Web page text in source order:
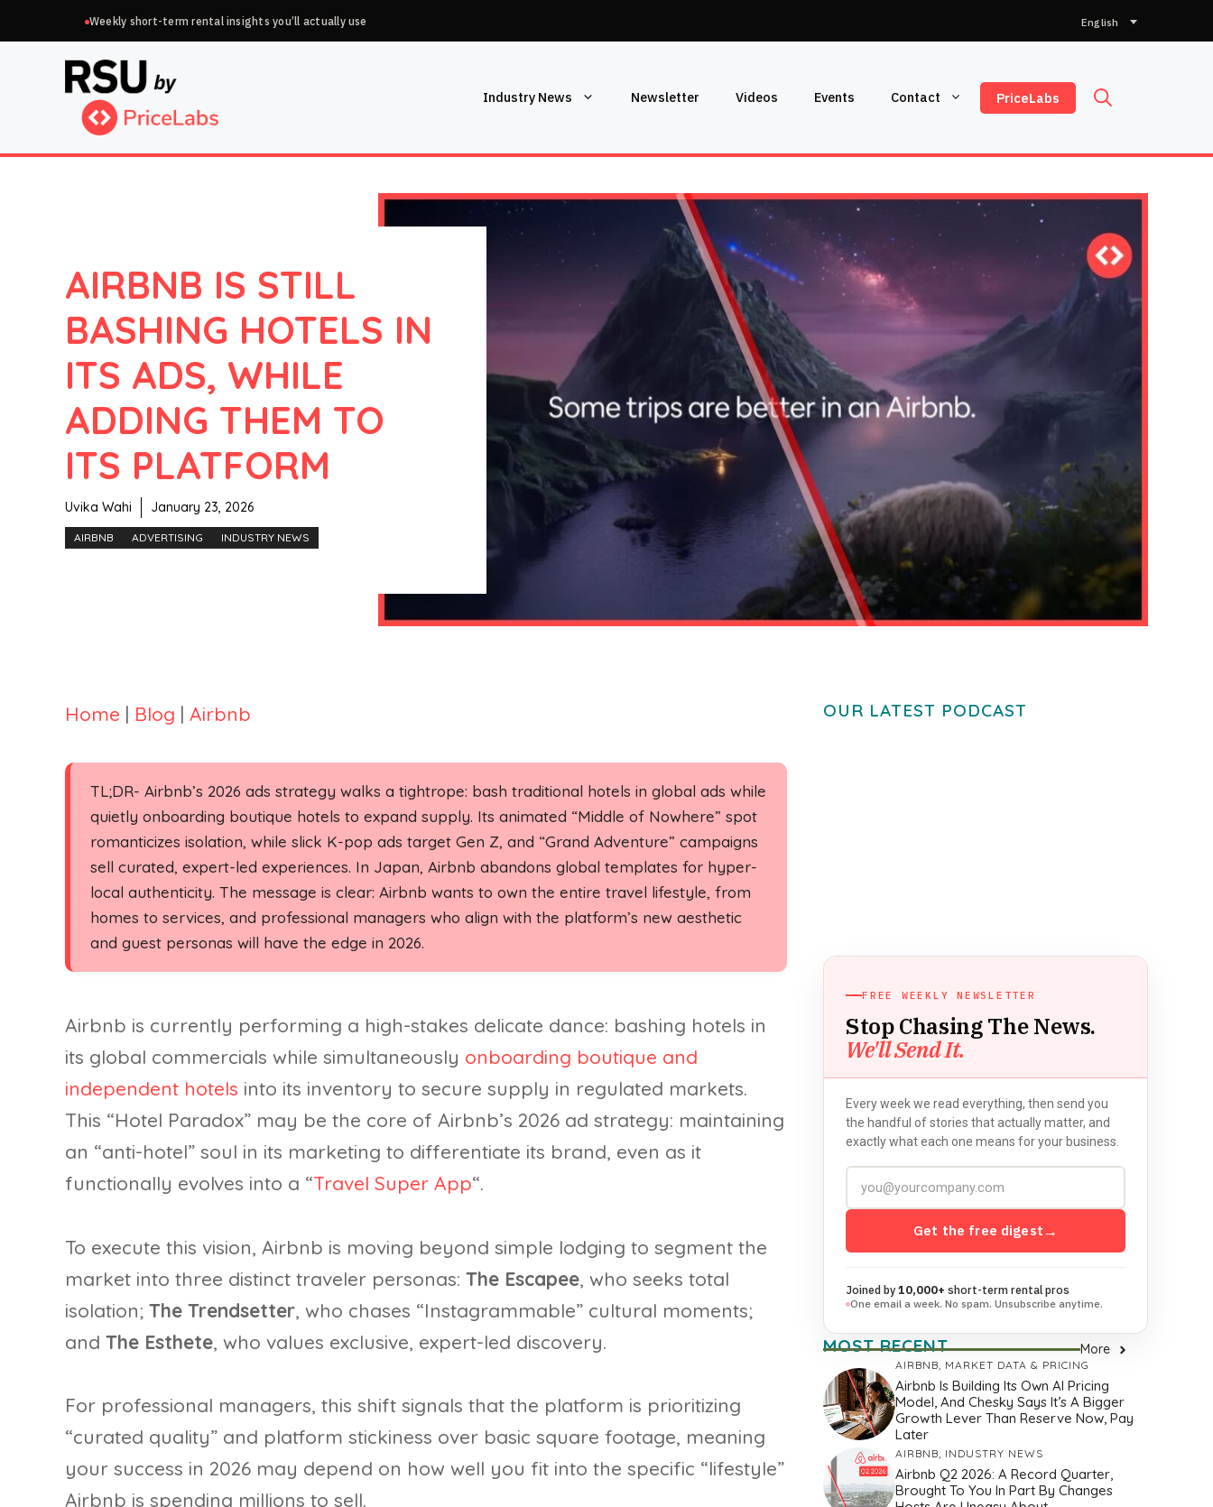
to
Weekly short-term rental insights you’ll actually use
Choose
language
Industry News Newsletter Videos Events Contact PriceLabs
AIRBNB IS STILL
BASHING HOTELS IN
ITS ADS, WHILE
ADDING THEM TO
ITS PLATFORM
Uvika Wahi January 23, 2026
AIRBNB ADVERTISING INDUSTRY NEWS
Home | Blog | Airbnb
TL;DR- Airbnb’s 2026 ads strategy walks a tightrope: bash traditional hotels in global ads while
quietly onboarding boutique hotels to expand supply. Its animated “Middle of Nowhere” spot
romanticizes isolation, while slick K-pop ads target Gen Z, and “Grand Adventure” campaigns
sell curated, expert-led experiences. In Japan, Airbnb abandons global templates for hyper-
local authenticity. The message is clear: Airbnb wants to own the entire travel lifestyle, from
homes to services, and professional managers who align with the platform’s new aesthetic
and guest personas will have the edge in 2026.
Airbnb is currently performing a high-stakes delicate dance: bashing hotels in
its global commercials while simultaneously onboarding boutique and
independent hotels into its inventory to secure supply in regulated markets.
This “Hotel Paradox” may be the core of Airbnb’s 2026 ad strategy: maintaining
an “anti-hotel” soul in its marketing to differentiate its brand, even as it
functionally evolves into a “Travel Super App“.
To execute this vision, Airbnb is moving beyond simple lodging to segment the
market into three distinct traveler personas: The Escapee, who seeks total
isolation; The Trendsetter, who chases “Instagrammable” cultural moments;
and The Esthete, who values exclusive, expert-led discovery.
For professional managers, this shift signals that the platform is prioritizing
“curated quality” and platform stickiness over basic square footage, meaning
your success in 2026 may depend on how well you fit into the specific “lifestyle”
Airbnb is spending millions to sell.
OUR LATEST PODCAST
FREE WEEKLY NEWSLETTER
Stop Chasing The News.
We'll Send It.
Every week we read everything, then send you
the handful of stories that actually matter, and
exactly what each one means for your business.
Get the free digest →
Joined by10,000+ short-term rental pros
One email a week. No spam. Unsubscribe anytime.
MOST RECENT More
AIRBNB, MARKET DATA & PRICING
Airbnb Is Building Its Own AI Pricing
Model, And Chesky Says It’s A Bigger
Growth Lever Than Reserve Now, Pay
Later
AIRBNB INDUSTRY NEWS
Airbnb Q2 2026: A Record Quarter,
Brought To You In Part By Changes